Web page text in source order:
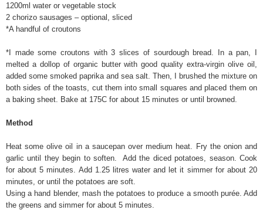
1200ml water or vegetable stock
2 chorizo sausages – optional, sliced
*A handful of croutons
*I made some croutons with 3 slices of sourdough bread. In a pan, I
melted a dollop of organic butter with good quality extra-virgin olive oil,
added some smoked paprika and sea salt. Then, I brushed the mixture on
both sides of the toasts, cut them into small squares and placed them on
a baking sheet. Bake at 175C for about 15 minutes or until browned.
Method
Heat some olive oil in a saucepan over medium heat. Fry the onion and
garlic until they begin to soften. Add the diced potatoes, season. Cook
for about 5 minutes. Add 1.25 litres water and let it simmer for about 20
minutes, or until the potatoes are soft.
Using a hand blender, mash the potatoes to produce a smooth purée. Add
the greens and simmer for about 5 minutes.